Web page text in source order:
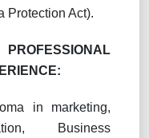
Protection Act).
in marketing,
Business